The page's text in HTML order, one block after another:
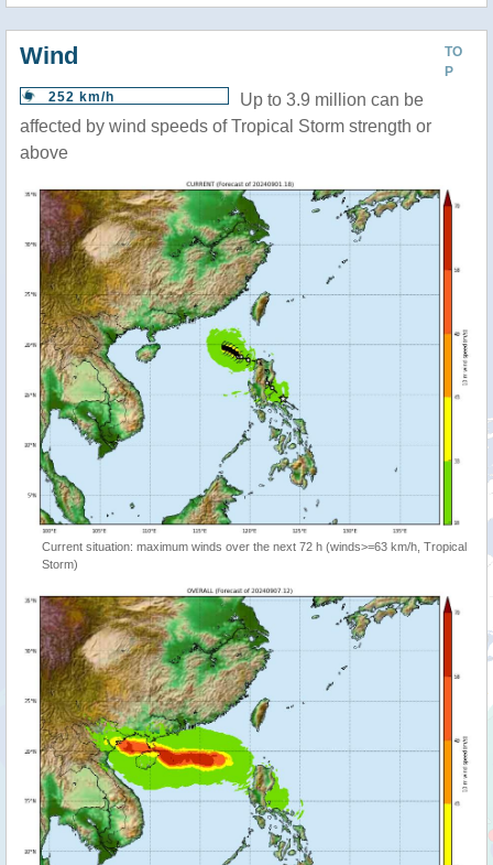
TO
P
Wind
252 km/h
Up to 3.9 million can be
affected by wind speeds of Tropical Storm strength or
above
Current situation: maximum winds over the next 72 h (winds>=63 km/h, Tropical
Storm)